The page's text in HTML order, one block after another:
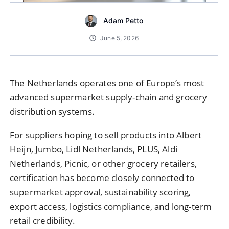
Adam Petto
June 5, 2026
The Netherlands operates one of Europe’s most
advanced supermarket supply-chain and grocery
distribution systems.
For suppliers hoping to sell products into Albert
Heijn, Jumbo, Lidl Netherlands, PLUS, Aldi
Netherlands, Picnic, or other grocery retailers,
certification has become closely connected to
supermarket approval, sustainability scoring,
export access, logistics compliance, and long-term
retail credibility.